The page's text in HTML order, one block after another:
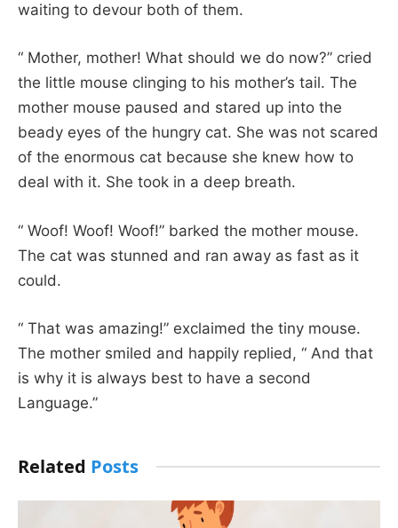
waiting to devour both of them.
“ Mother, mother! What should we do now?” cried
the little mouse clinging to his mother’s tail. The
mother mouse paused and stared up into the
beady eyes of the hungry cat. She was not scared
of the enormous cat because she knew how to
deal with it. She took in a deep breath.
“ Woof! Woof! Woof!” barked the mother mouse.
The cat was stunned and ran away as fast as it
could.
“ That was amazing!” exclaimed the tiny mouse.
The mother smiled and happily replied, “ And that
is why it is always best to have a second
Language.”
Related Posts